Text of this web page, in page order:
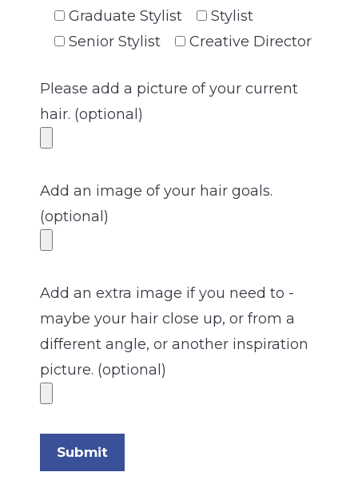
Graduate Stylist
Stylist
Senior Stylist
Creative Director
Please add a picture of your current
hair. (optional)
Add an image of your hair goals.
(optional)
Add an extra image if you need to -
maybe your hair close up, or from a
different angle, or another inspiration
picture. (optional)